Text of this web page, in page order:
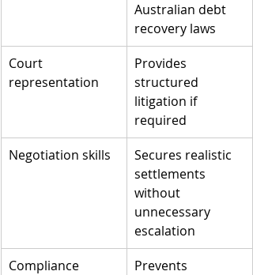
Australian debt
recovery laws
Court
representation
Provides
structured
litigation if
required
Negotiation skills
Secures realistic
settlements
without
unnecessary
escalation
Compliance
Prevents